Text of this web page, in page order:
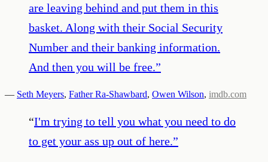
are leaving behind and put them in this
basket. Along with their Social Security
Number and their banking information.
And then you will be free.”
— Seth Meyers, Father Ra-Shawbard, Owen Wilson, imdb.com
“I'm trying to tell you what you need to do
to get your ass up out of here.”